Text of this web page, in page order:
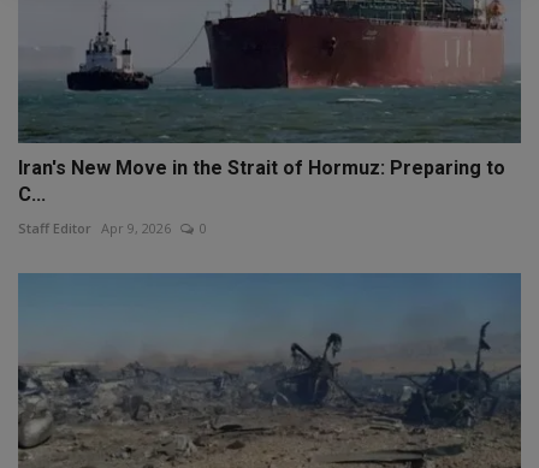
Iran's New Move in the Strait of Hormuz: Preparing to
C...
Staff Editor Apr 9, 2026 0